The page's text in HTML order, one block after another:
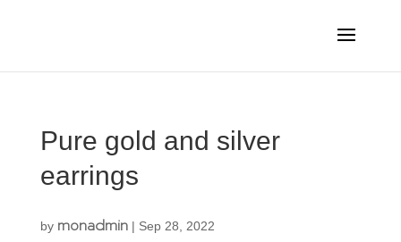
Pure gold and silver
earrings
by monadmin| Sep 28, 2022